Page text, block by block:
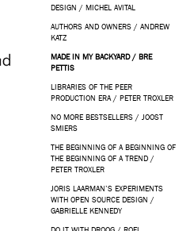
DESIGN / MICHEL AVITAL
AUTHORS AND OWNERS / ANDREW
KATZ
MADE IN MY BACKYARD / BRE
PETTIS
LIBRARIES OF THE PEER
PRODUCTION ERA / PETER TROXLER
NO MORE BESTSELLERS / JOOST
SMIERS
THE BEGINNING OF A BEGINNING OF
THE BEGINNING OF A TREND /
PETER TROXLER
JORIS LAARMAN’S EXPERIMENTS
WITH OPEN SOURCE DESIGN /
GABRIELLE KENNEDY